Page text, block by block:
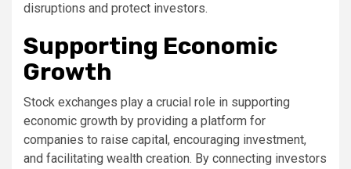
disruptions and protect investors.
Supporting Economic
Growth
Stock exchanges play a crucial role in supporting
economic growth by providing a platform for
companies to raise capital, encouraging investment,
and facilitating wealth creation. By connecting investors